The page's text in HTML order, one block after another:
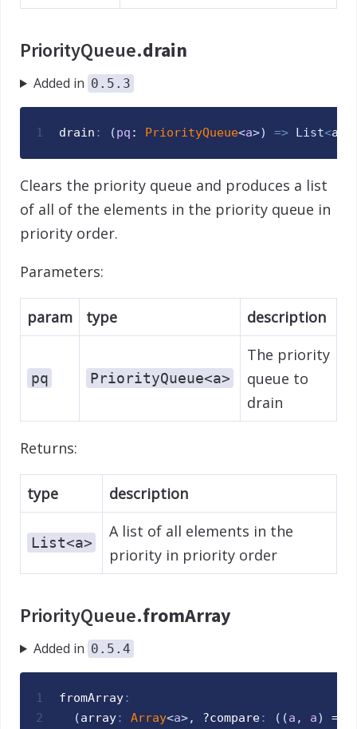
PriorityQueue.drain
Added in 0.5.3
1 drain : (pq : PriorityQueue<a>) => List<a
Clears the priority queue and produces a list
of all of the elements in the priority queue in
priority order.
Parameters:
param type description
pq PriorityQueue<a>
The priority
queue to
drain
Returns:
type description
List<a>
A list of all elements in the
priority in priority order
PriorityQueue.fromArray
Added in 0.5.4
1
2
fromArray:
(array: Array<a>, ?compare: ( (a , a) =>